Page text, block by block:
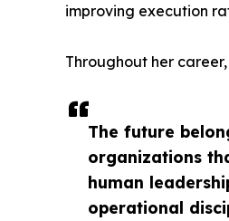
The future
organizations
human
operational
improving execution
Throughout her